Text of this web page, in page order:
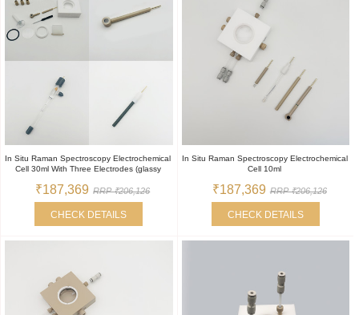
In Situ Raman Spectroscopy Electrochemical
Cell 30ml With Three Electrodes (glassy
₹187,369 RRP ₹206,126
CHECK DETAILS
In Situ Raman Spectroscopy Electrochemical
Cell 10ml
₹187,369 RRP ₹206,126
CHECK DETAILS